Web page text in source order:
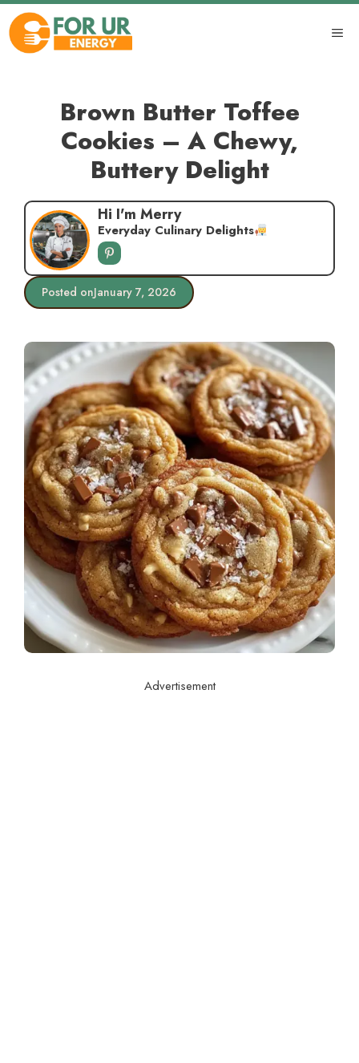
Skip
content
Brown Butter Toffee
Cookies – A Chewy,
Buttery Delight
Hi I'm Merry
Everyday Culinary Delights
Posted onJanuary 7, 2026
Advertisement